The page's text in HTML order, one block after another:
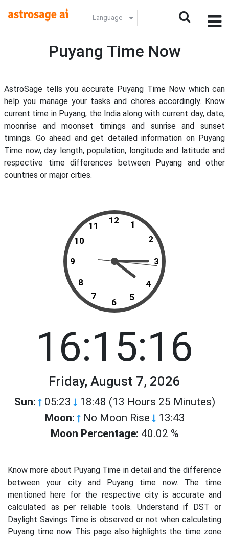
Language
Puyang Time Now
AstroSage tells you accurate Puyang Time Now which can
help you manage your tasks and chores accordingly. Know
current time in Puyang, the India along with current day, date,
moonrise and moonset timings and sunrise and sunset
timings. Go ahead and get detailed information on Puyang
Time now, day length, population, longitude and latitude and
respective time differences between Puyang and other
countries or major cities.
12
11
10
9
8
7
6 5
4
3
2
1
16:15:16
Friday, August 7, 2026
Sun: 05:23 18:48 (13 Hours 25 Minutes)
Moon: No Moon Rise 13:43
Moon Percentage: 40.02 %
Know more about Puyang Time in detail and the difference
between your city and Puyang time now. The time
mentioned here for the respective city is accurate and
calculated as per reliable tools. Understand if DST or
Daylight Savings Time is observed or not when calculating
Puyang time now. This page also highlights the time zone